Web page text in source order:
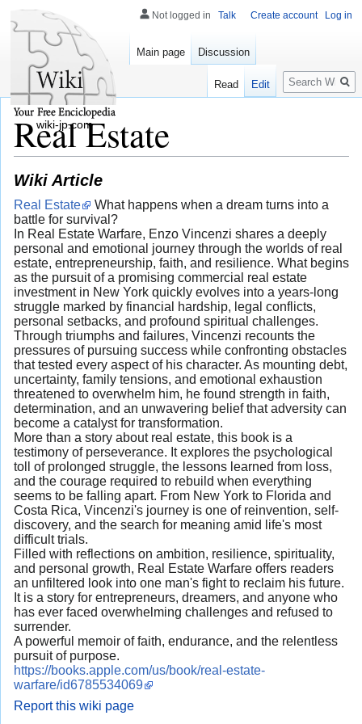
Real Estate
Wiki Article
Real Estate
What happens when a dream turns into a
battle for survival?
In Real Estate Warfare, Enzo Vincenzi shares a deeply
personal and emotional journey through the worlds of real
estate, entrepreneurship, faith, and resilience. What begins
as the pursuit of a promising commercial real estate
investment in New York quickly evolves into a years-long
struggle marked by financial hardship, legal conflicts,
personal setbacks, and profound spiritual challenges.
Through triumphs and failures, Vincenzi recounts the
pressures of pursuing success while confronting obstacles
that tested every aspect of his character. As mounting debt,
uncertainty, family tensions, and emotional exhaustion
threatened to overwhelm him, he found strength in faith,
determination, and an unwavering belief that adversity can
become a catalyst for transformation.
More than a story about real estate, this book is a
testimony of perseverance. It explores the psychological
toll of prolonged struggle, the lessons learned from loss,
and the courage required to rebuild when everything
seems to be falling apart. From New York to Florida and
Costa Rica, Vincenzi's journey is one of reinvention, self-
discovery, and the search for meaning amid life's most
difficult trials.
Filled with reflections on ambition, resilience, spirituality,
and personal growth, Real Estate Warfare offers readers
an unfiltered look into one man's fight to reclaim his future.
It is a story for entrepreneurs, dreamers, and anyone who
has ever faced overwhelming challenges and refused to
surrender.
A powerful memoir of faith, endurance, and the relentless
pursuit of purpose.
https://books.apple.com/us/book/real-estate-
warfare/id6785534069
Report this wiki page
Not logged in Talk Create account Log in
Main page Discussion
Read Edit
Search
wiki-jp.com